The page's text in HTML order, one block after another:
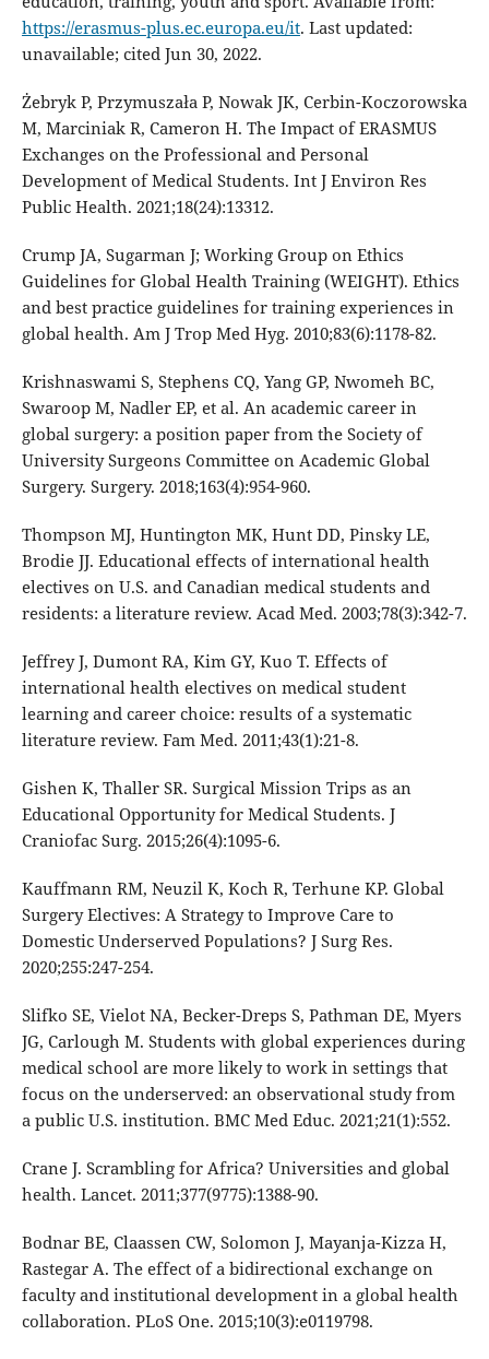
https://erasmus-plus.ec.europa.eu/it. Last updated:
unavailable; cited Jun 30, 2022.
Żebryk P, Przymuszała P, Nowak JK, Cerbin-Koczorowska
M, Marciniak R, Cameron H. The Impact of ERASMUS
Exchanges on the Professional and Personal
Development of Medical Students. Int J Environ Res
Public Health. 2021;18(24):13312.
Crump JA, Sugarman J; Working Group on Ethics
Guidelines for Global Health Training (WEIGHT). Ethics
and best practice guidelines for training experiences in
global health. Am J Trop Med Hyg. 2010;83(6):1178-82.
Krishnaswami S, Stephens CQ, Yang GP, Nwomeh BC,
Swaroop M, Nadler EP, et al. An academic career in
global surgery: a position paper from the Society of
University Surgeons Committee on Academic Global
Surgery. Surgery. 2018;163(4):954-960.
Thompson MJ, Huntington MK, Hunt DD, Pinsky LE,
Brodie JJ. Educational effects of international health
electives on U.S. and Canadian medical students and
residents: a literature review. Acad Med. 2003;78(3):342-7.
Jeffrey J, Dumont RA, Kim GY, Kuo T. Effects of
international health electives on medical student
learning and career choice: results of a systematic
literature review. Fam Med. 2011;43(1):21-8.
Gishen K, Thaller SR. Surgical Mission Trips as an
Educational Opportunity for Medical Students. J
Craniofac Surg. 2015;26(4):1095-6.
Kauffmann RM, Neuzil K, Koch R, Terhune KP. Global
Surgery Electives: A Strategy to Improve Care to
Domestic Underserved Populations? J Surg Res.
2020;255:247-254.
Slifko SE, Vielot NA, Becker-Dreps S, Pathman DE, Myers
JG, Carlough M. Students with global experiences during
medical school are more likely to work in settings that
focus on the underserved: an observational study from
a public U.S. institution. BMC Med Educ. 2021;21(1):552.
Crane J. Scrambling for Africa? Universities and global
health. Lancet. 2011;377(9775):1388-90.
Bodnar BE, Claassen CW, Solomon J, Mayanja-Kizza H,
Rastegar A. The effect of a bidirectional exchange on
faculty and institutional development in a global health
collaboration. PLoS One. 2015;10(3):e0119798.